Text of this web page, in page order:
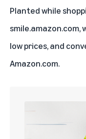
Planted while
smile.amazon.com,
low prices, and
Amazon.com.